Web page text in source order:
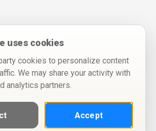
uses cookies
cookies to personalize content
We may share your activity with
analytics partners.
Accept